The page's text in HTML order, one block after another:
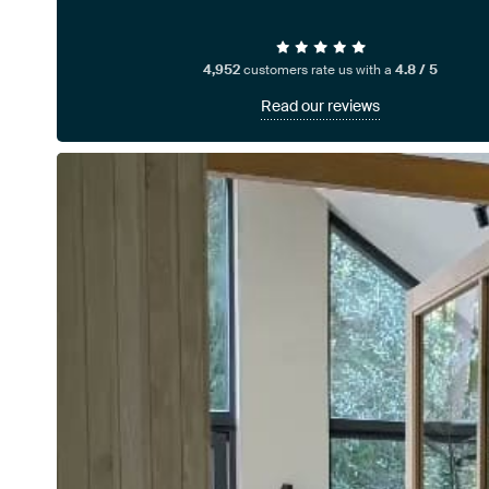
4,952customers rate us with a4.8 / 5
Read our reviews